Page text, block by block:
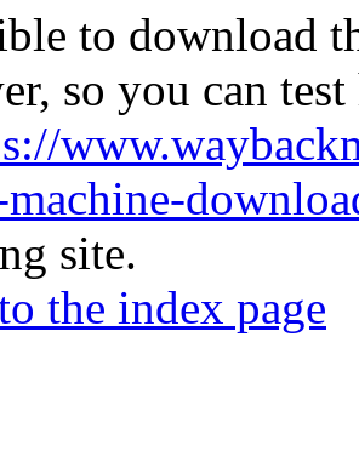
to download
so you can
site.
the index page